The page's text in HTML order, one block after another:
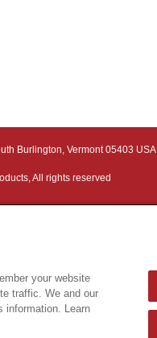
Burlington, Vermont 05403 USA
All rights reserved
your website
traffic. We and our
information. Learn